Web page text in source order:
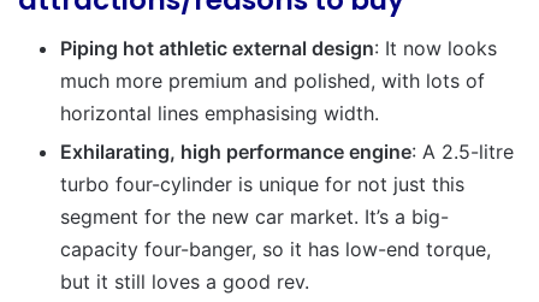
Piping hot athletic external design: It now looks
much more premium and polished, with lots of
horizontal lines emphasising width.
Exhilarating, high performance engine: A 2.5-litre
turbo four-cylinder is unique for not just this
segment for the new car market. It’s a big-
capacity four-banger, so it has low-end torque,
but it still loves a good rev.